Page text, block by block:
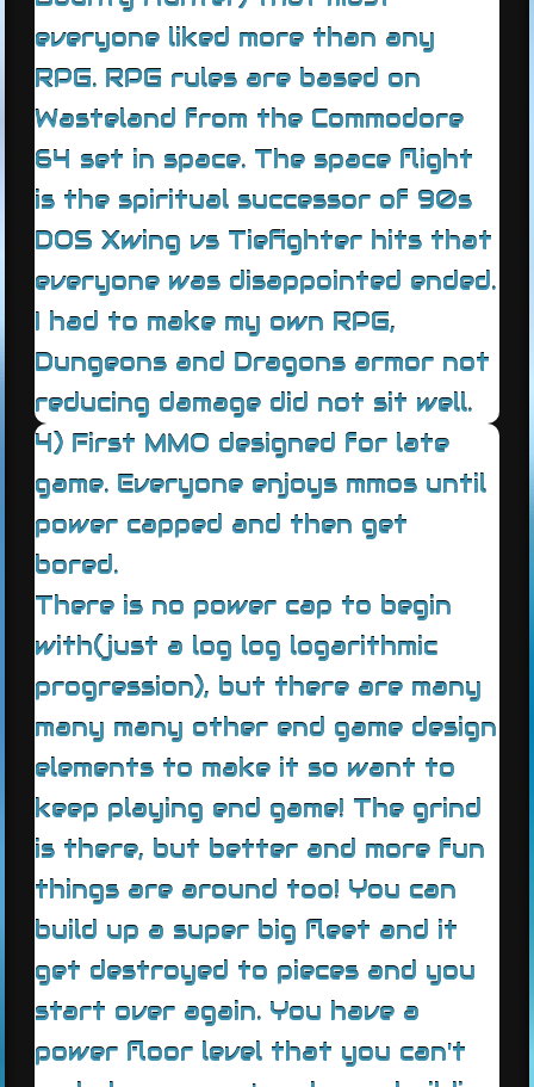
everyone liked more than any
RPG. RPG rules are based on
Wasteland from the Commodore
64 set in space. The space flight
is the spiritual successor of 90s
DOS Xwing vs Tiefighter hits that
everyone was disappointed ended.
I had to make my own RPG,
Dungeons and Dragons armor not
reducing damage did not sit well.
4) First MMO designed for late
game. Everyone enjoys mmos until
power capped and then get
bored.
There is no power cap to begin
with(just a log log logarithmic
progression), but there are many
many many other end game design
elements to make it so want to
keep playing end game! The grind
is there, but better and more fun
things are around too! You can
build up a super big fleet and it
get destroyed to pieces and you
start over again. You have a
power floor level that you can't